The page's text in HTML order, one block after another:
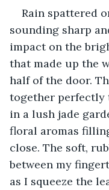
Rain spattered
sounding sharp
impact on the
that made up the
half of the door.
together perfectly
in a lush jade
floral aromas
close. The soft,
between my
as I squeeze the